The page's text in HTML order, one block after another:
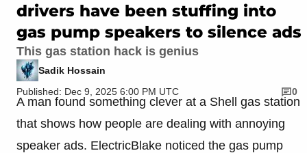
drivers have been stuffing into
gas pump speakers to silence ads
This gas station hack is genius
Sadik Hossain
Published: Dec 9, 2025 6:00 PM UTC
0
A man found something clever at a Shell gas station
that shows how people are dealing with annoying
speaker ads. ElectricBlake noticed the gas pump